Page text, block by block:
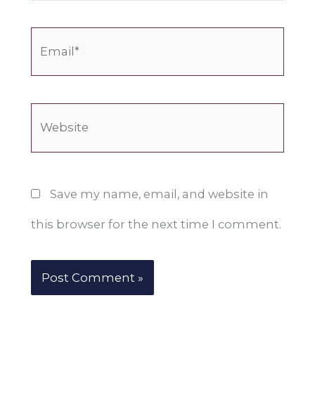
Save my name, email, and website in
this browser for the next time I comment.